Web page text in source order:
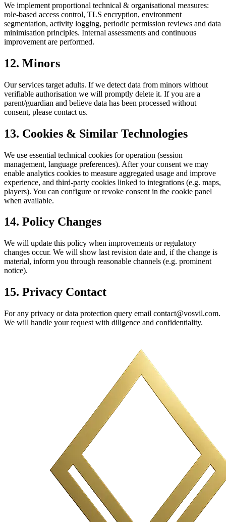
We implement proportional technical & organisational measures:
role-based access control, TLS encryption, environment
segmentation, activity logging, periodic permission reviews and data
minimisation principles. Internal assessments and continuous
improvement are performed.
12. Minors
Our services target adults. If we detect data from minors without
verifiable authorisation we will promptly delete it. If you are a
parent/guardian and believe data has been processed without
consent, please contact us.
13. Cookies & Similar Technologies
We use essential technical cookies for operation (session
management, language preferences). After your consent we may
enable analytics cookies to measure aggregated usage and improve
experience, and third-party cookies linked to integrations (e.g. maps,
players). You can configure or revoke consent in the cookie panel
when available.
14. Policy Changes
We will update this policy when improvements or regulatory
changes occur. We will show last revision date and, if the change is
material, inform you through reasonable channels (e.g. prominent
notice).
15. Privacy Contact
For any privacy or data protection query email contact@vosvil.com.
We will handle your request with diligence and confidentiality.